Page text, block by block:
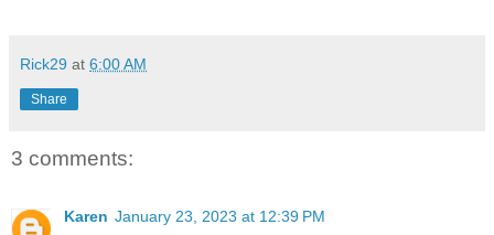
Rick29 at 6:00 AM
Share
3 comments:
Karen January 23, 2023 at 12:39 PM